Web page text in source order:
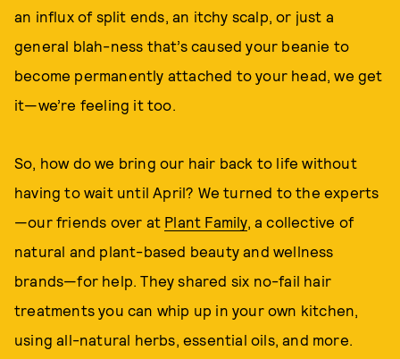
an influx of split ends, an itchy scalp, or just a
general blah-ness that’s caused your beanie to
become permanently attached to your head, we get
it—we’re feeling it too.
So, how do we bring our hair back to life without
having to wait until April? We turned to the experts
—our friends over at Plant Family, a collective of
natural and plant-based beauty and wellness
brands—for help. They shared six no-fail hair
treatments you can whip up in your own kitchen,
using all-natural herbs, essential oils, and more.